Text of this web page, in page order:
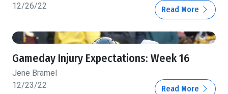
12/26/22
Read More
Gameday Injury Expectations: Week 16
Jene Bramel
12/23/22
Read More